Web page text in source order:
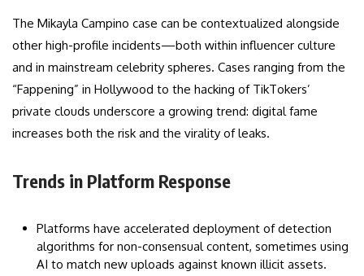
The Mikayla Campino case can be contextualized alongside
other high-profile incidents—both within influencer culture
and in mainstream celebrity spheres. Cases ranging from the
“Fappening” in Hollywood to the hacking of TikTokers’
private clouds underscore a growing trend: digital fame
increases both the risk and the virality of leaks.
Trends in Platform Response
Platforms have accelerated deployment of detection
algorithms for non-consensual content, sometimes using
AI to match new uploads against known illicit assets.